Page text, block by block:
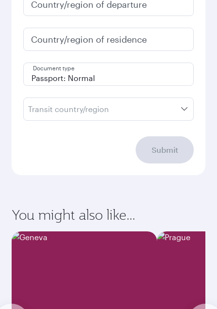
Country/region of departure
Country/region of residence
Document type
Transit country/region
Submit
You might also like...